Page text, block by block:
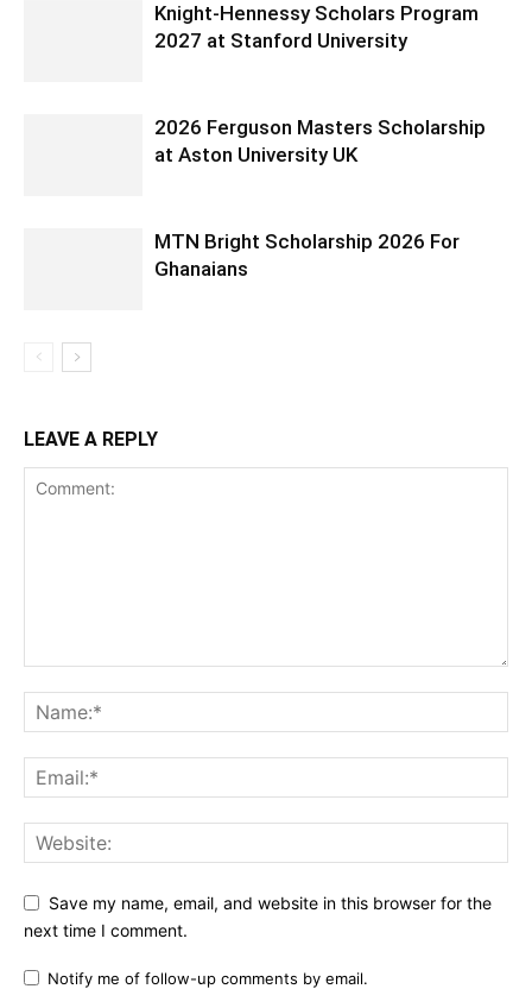
Knight-Hennessy Scholars Program
2027 at Stanford University
2026 Ferguson Masters Scholarship
at Aston University UK
MTN Bright Scholarship 2026 For
Ghanaians
LEAVE A REPLY
Save my name, email, and website in this browser for the
next time I comment.
Notify me of follow-up comments by email.